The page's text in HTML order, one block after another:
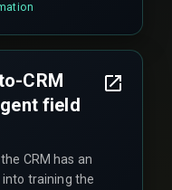
CRM
field
CRM has an
training the